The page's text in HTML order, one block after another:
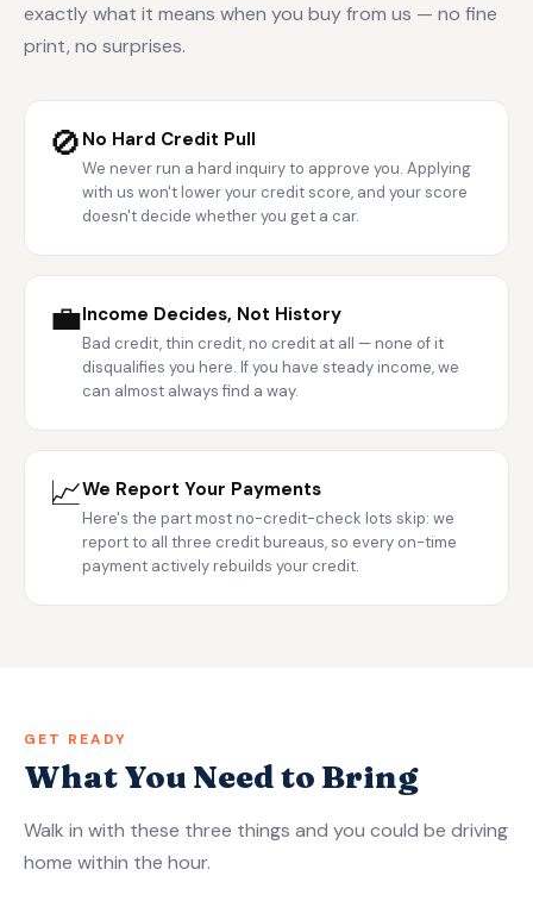
exactly what it means when you buy from us — no fine
print, no surprises.
🚫 No Hard Credit Pull
We never run a hard inquiry to approve you. Applying
with us won't lower your credit score, and your score
doesn't decide whether you get a car.
💼Income Decides, Not History
Bad credit, thin credit, no credit at all — none of it
disqualifies you here. If you have steady income, we
can almost always find a way.
📈We Report Your Payments
Here's the part most no-credit-check lots skip: we
report to all three credit bureaus, so every on-time
payment actively rebuilds your credit.
GET READY
What You Need to Bring
Walk in with these three things and you could be driving
home within the hour.